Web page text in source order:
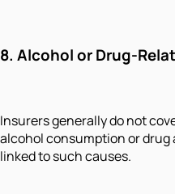
8. Alcohol or Drug-
Insurers generally do not
alcohol consumption or
linked to such causes.